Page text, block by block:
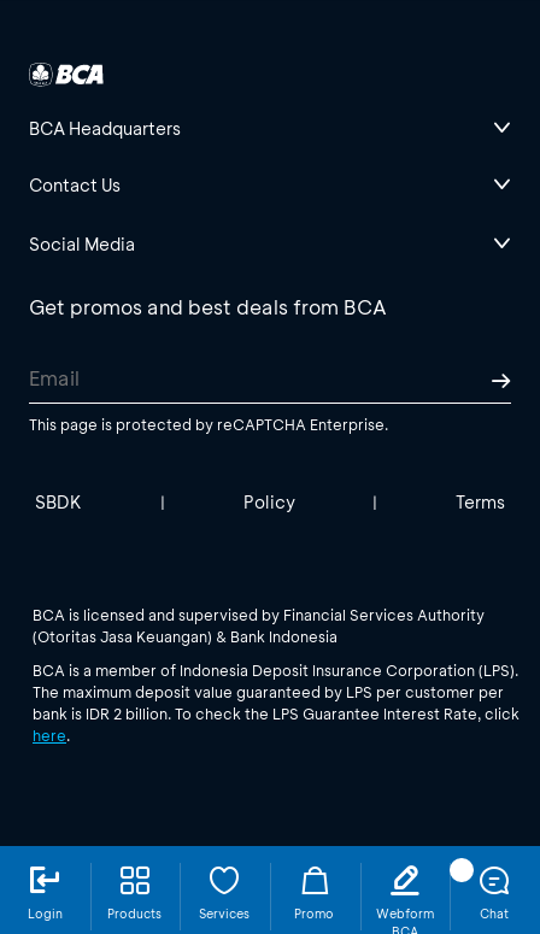
Login Products Services Promo
Webform
Chat
BCA Headquarters
Contact Us
Social Media
Get promos and best deals from BCA
This page is protected by reCAPTCHA Enterprise.
SBDK | Policy | Terms
BCA is licensed and supervised by Financial Services Authority
(Otoritas Jasa Keuangan) & Bank Indonesia
BCA is a member of Indonesia Deposit Insurance Corporation (LPS).
The maximum deposit value guaranteed by LPS per customer per
bank is IDR 2 billion. To check the LPS Guarantee Interest Rate, click
here.